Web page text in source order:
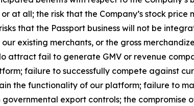
at all; the risk that the Company’s stock
that the Passport business will not be
existing merchants, or the gross
attract fail to generate GMV or revenue
failure to successfully compete against
the functionality of our platform; failure to
export controls; the compromise